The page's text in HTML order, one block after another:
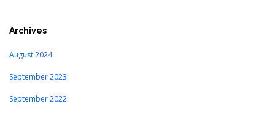
Archives
August 2024
September 2023
September 2022